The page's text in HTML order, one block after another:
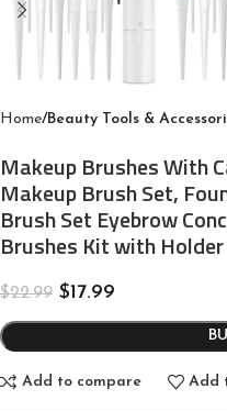
Home Beauty Tools &
Makeup Brushes With
Makeup Brush Set,
Brush Set Eyebrow
Brushes Kit with
$22.99 $17.99
Add to compare Add